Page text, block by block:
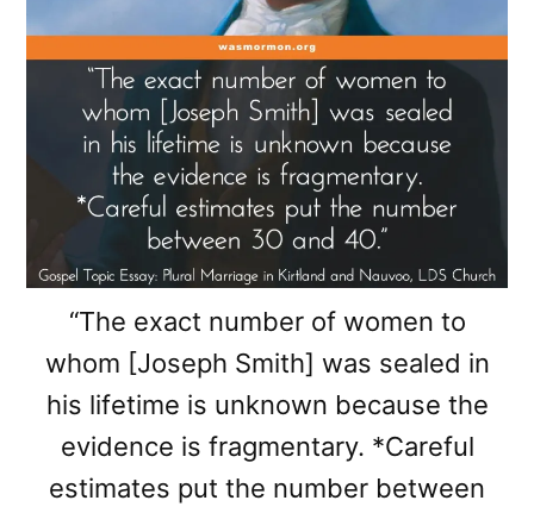
“The exact number of women to
whom [Joseph Smith] was sealed in
his lifetime is unknown because the
evidence is fragmentary. *Careful
estimates put the number between